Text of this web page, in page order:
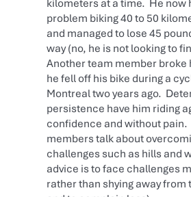
kilometers at a time. He now
problem biking 40 to 50
and managed to lose 45
way (no, he is not looking to
Another team member broke
he fell off his bike during a
Montreal two years ago.
persistence have him riding
confidence and without
members talk about
challenges such as hills and
advice is to face challenges
rather than shying away from